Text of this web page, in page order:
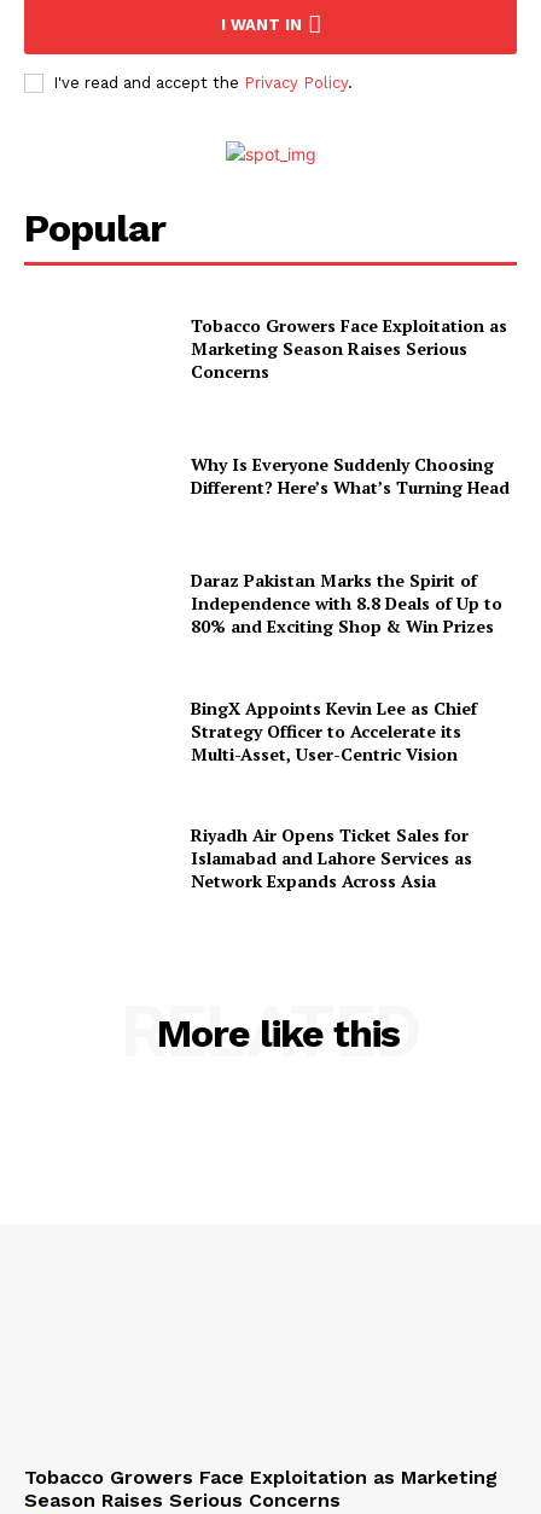
I WANT IN
I've read and accept the Privacy Policy.
Popular
Tobacco Growers Face Exploitation as
Marketing Season Raises Serious
Concerns
Why Is Everyone Suddenly Choosing
Different? Here’s What’s Turning Head
Daraz Pakistan Marks the Spirit of
Independence with 8.8 Deals of Up to
80% and Exciting Shop & Win Prizes
BingX Appoints Kevin Lee as Chief
Strategy Officer to Accelerate its
Multi-Asset, User-Centric Vision
Riyadh Air Opens Ticket Sales for
Islamabad and Lahore Services as
Network Expands Across Asia
More like this
RELATED
Tobacco Growers Face Exploitation as Marketing
Season Raises Serious Concerns